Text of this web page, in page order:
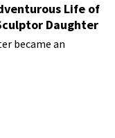
Life of
Daughter
became an